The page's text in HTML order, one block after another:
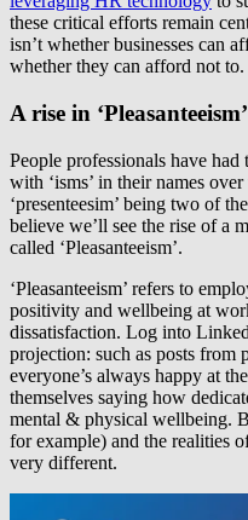
these critical efforts remain
isn’t whether businesses can
whether they can afford not to.
A rise in ‘Pleasanteeism’
People professionals have
with ‘isms’ in their names
‘presenteesim’ being two of
believe we’ll see the rise of a
called ‘Pleasanteeism’.
‘Pleasanteeism’ refers to
positivity and wellbeing at
dissatisfaction. Log into
projection: such as posts from
everyone’s always happy at
themselves saying how
mental & physical wellbeing.
for example) and the realities
very different.